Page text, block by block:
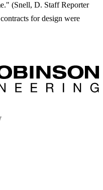
(Snell, D. Staff Reporter
for design were